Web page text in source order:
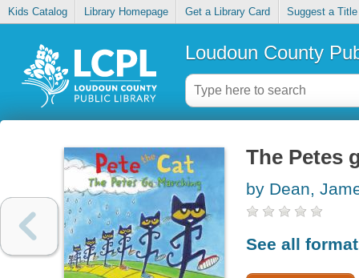
Kids Catalog Library Homepage Get a Library Card Suggest a Title
Loudoun County
The Petes
by Dean,
See all